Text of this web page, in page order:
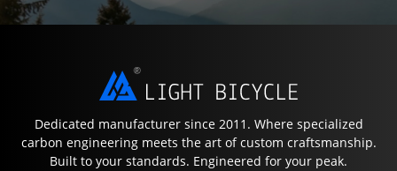
Dedicated manufacturer since 2011. Where specialized
carbon engineering meets the art of custom craftsmanship.
Built to your standards. Engineered for your peak.